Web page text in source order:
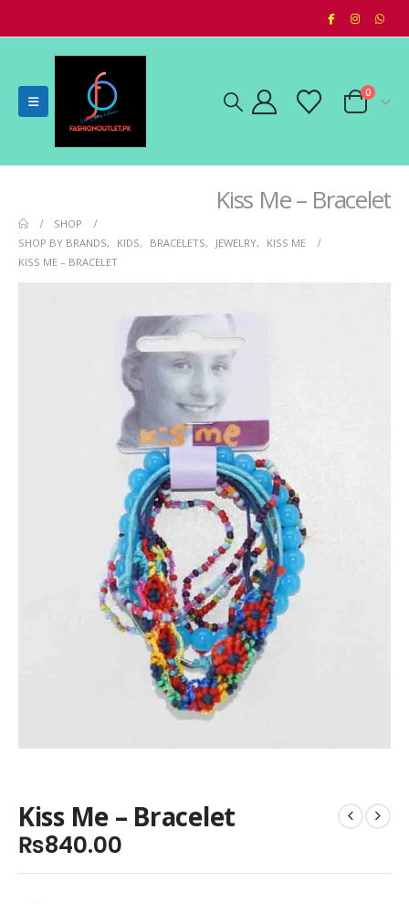
0
Kiss Me – Bracelet
SHOP
SHOP BY BRANDS, KIDS, BRACELETS, JEWELRY,
KISS ME
KISS ME – BRACELET
Kiss Me – Bracelet
₨840.00